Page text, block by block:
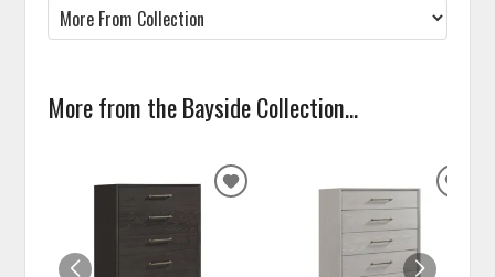
More from the Bayside Collection...
ADD